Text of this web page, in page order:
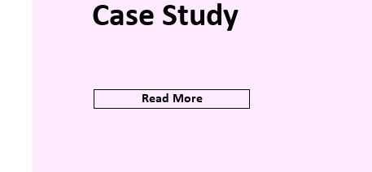
Case Study
Read More